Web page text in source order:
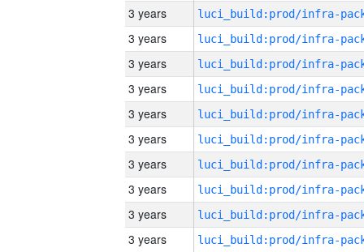
3 years
3 years
3 years
3 years
3 years
3 years
3 years
3 years
3 years
3 years